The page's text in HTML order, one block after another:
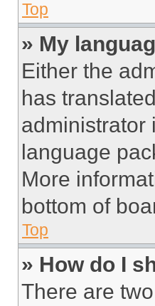
Top
» My
Either the
has
administrator
language
More
bottom of
Top
» How do I
There are